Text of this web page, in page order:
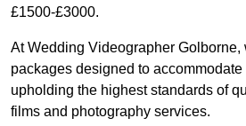
£1500-£3000.
At Wedding Videographer Golborne,
packages designed to
upholding the highest standards of
films and photography services.